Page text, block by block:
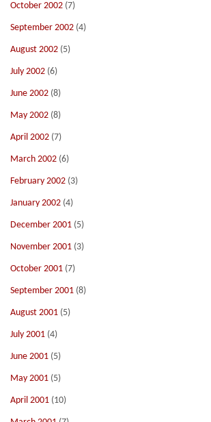
October 2002 (7)
September 2002 (4)
August 2002 (5)
July 2002 (6)
June 2002 (8)
May 2002 (8)
April 2002 (7)
March 2002 (6)
February 2002 (3)
January 2002 (4)
December 2001 (5)
November 2001 (3)
October 2001 (7)
September 2001 (8)
August 2001 (5)
July 2001 (4)
June 2001 (5)
May 2001 (5)
April 2001 (10)